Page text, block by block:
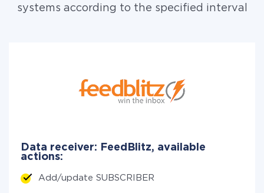
systems according to the specified interval
Data receiver: FeedBlitz, available
actions:
Add/update SUBSCRIBER